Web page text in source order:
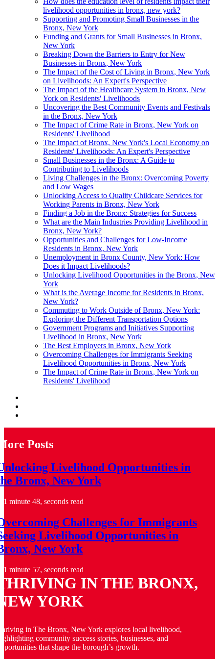
livelihood opportunities in bronx, new york?
Supporting and Promoting Small Businesses in the
Bronx, New York
Funding and Grants for Small Businesses in Bronx,
New York
Breaking Down the Barriers to Entry for New
Businesses in Bronx, New York
The Impact of the Cost of Living in Bronx, New York
on Livelihoods: An Expert's Perspective
The Impact of the Healthcare System in Bronx, New
York on Residents' Livelihoods
Uncovering the Best Community Events and Festivals
in the Bronx, New York
The Impact of Crime Rate in Bronx, New York on
Residents' Livelihood
The Impact of Bronx, New York's Local Economy on
Residents' Livelihoods: An Expert's Perspective
Small Businesses in the Bronx: A Guide to
Contributing to Livelihoods
Living Challenges in the Bronx: Overcoming Poverty
and Low Wages
Unlocking Access to Quality Childcare Services for
Working Parents in Bronx, New York
Finding a Job in the Bronx: Strategies for Success
What are the Main Industries Providing Livelihood in
Bronx, New York?
Opportunities and Challenges for Low-Income
Residents in Bronx, New York
Unemployment in Bronx County, New York: How
Does it Impact Livelihoods?
Unlocking Livelihood Opportunities in the Bronx, New
York
What is the Average Income for Residents in Bronx,
New York?
Commuting to Work Outside of Bronx, New York:
Exploring the Different Transportation Options
Government Programs and Initiatives Supporting
Livelihood in Bronx, New York
The Best Employers in Bronx, New York
Overcoming Challenges for Immigrants Seeking
Livelihood Opportunities in Bronx, New York
The Impact of Crime Rate in Bronx, New York on
Residents' Livelihood
Posts
Livelihood Opportunities in
Bronx, New York
1 minute 48, seconds read
Challenges for Immigrants
Livelihood Opportunities in
New York
1 minute 57, seconds read
IN THE BRONX,
YORK
in The Bronx, New York explores local livelihood,
community success stories, businesses, and
that shape the borough’s growth.